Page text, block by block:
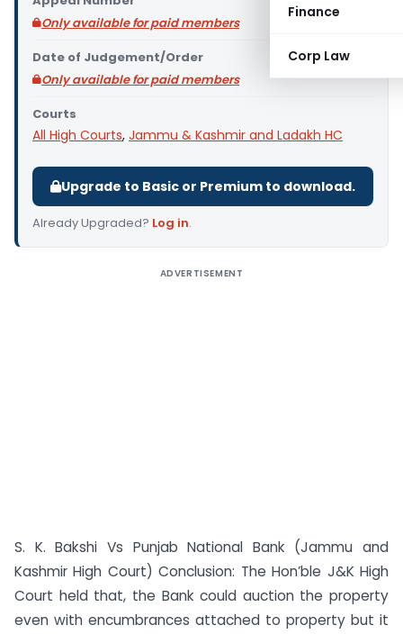
Finance
Corp Law
Only available for paid members
Date of Judgement/Order
Only available for paid members
Courts
All High Courts, Jammu & Kashmir and Ladakh HC
Upgrade to Basic or Premium to download.
Already Upgraded? Log in.
ADVERTISEMENT
S. K. Bakshi Vs Punjab National Bank (Jammu and
Kashmir High Court) Conclusion: The Hon’ble J&K High
Court held that, the Bank could auction the property
even with encumbrances attached to property but it